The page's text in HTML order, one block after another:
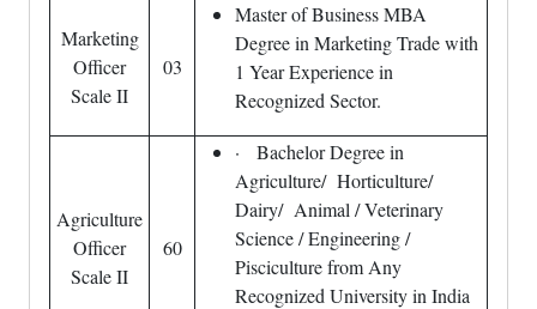
Marketing
Officer
Scale II
03
Master of Business MBA
Degree in Marketing Trade with
1 Year Experience in
Recognized Sector.
Agriculture
Officer
Scale II
60
· Bachelor Degree in
Agriculture/ Horticulture/
Dairy/ Animal / Veterinary
Science / Engineering /
Pisciculture from Any
Recognized University in India